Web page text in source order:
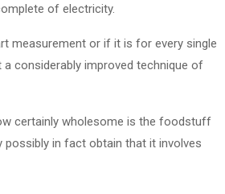
of electricity.
measurement or if it is for every single
considerably improved technique of
certainly wholesome is the foodstuff
possibly in fact obtain that it involves